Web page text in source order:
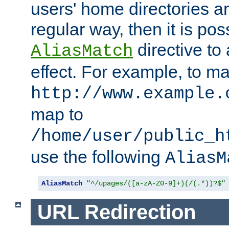
users' home directories
regular way, then it is
AliasMatch directive to
effect. For example, to
http://
map to
/home/user/
use the following
AliasMatch "^/upages/([a-zA-Z0-9]+)(/(.*))?$"
URL Redirection